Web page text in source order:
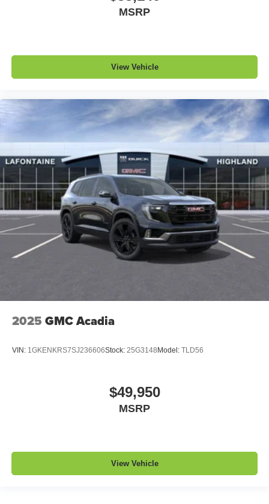
MSRP
View Vehicle
2025 GMC Acadia
VIN: 1GKENKRS7SJ236606Stock: 25G3148 Model: TLD56
$49,950
MSRP
View Vehicle